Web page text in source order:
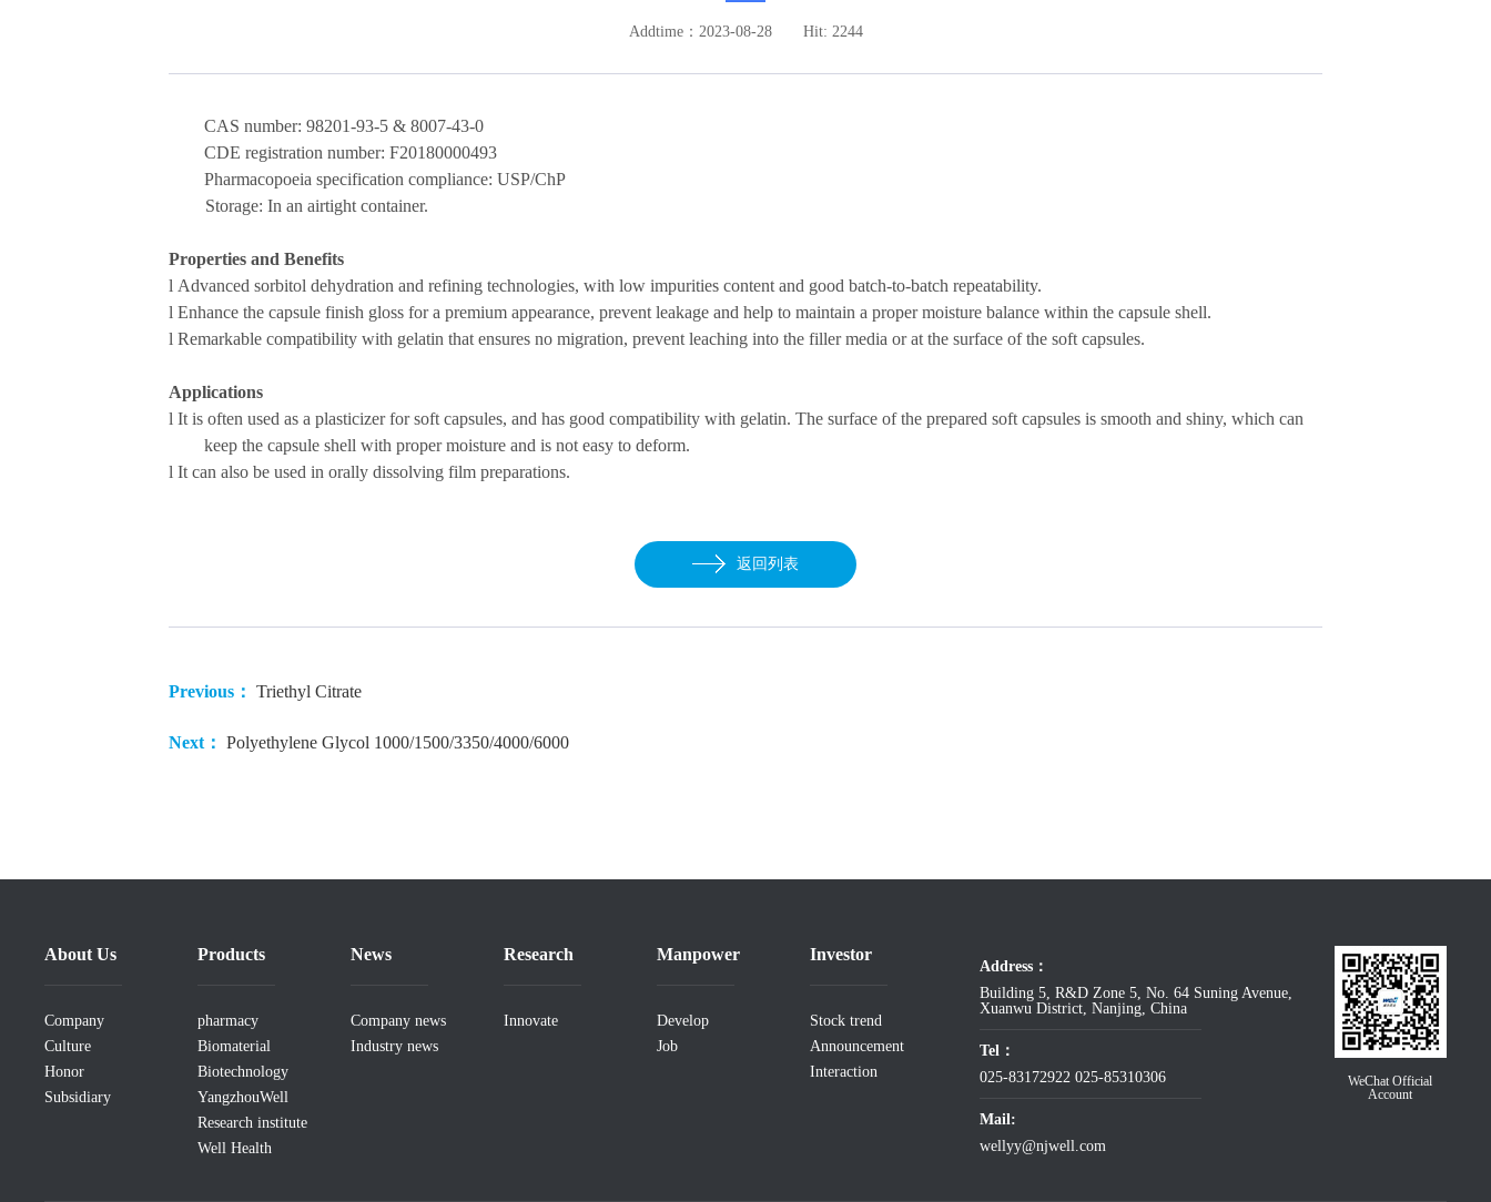
Addtime：2023-08-28 Hit: 2244
CAS number: 98201-93-5 & 8007-43-0
CDE registration number: F20180000493
Pharmacopoeia specification compliance: USP/ChP
Storage: In an airtight container.
Properties and Benefits
l Advanced sorbitol dehydration and refining technologies, with low impurities content and good batch-to-batch repeatability.
l Enhance the capsule finish gloss for a premium appearance, prevent leakage and help to maintain a proper moisture balance within the capsule shell.
l Remarkable compatibility with gelatin that ensures no migration, prevent leaching into the filler media or at the surface of the soft capsules.
Applications
l It is often used as a plasticizer for soft capsules, and has good compatibility with gelatin. The surface of the prepared soft capsules is smooth and shiny, which can
keep the capsule shell with proper moisture and is not easy to deform.
l It can also be used in orally dissolving film preparations.
返回列表
Previous： Triethyl Citrate
Next： Polyethylene Glycol 1000/1500/3350/4000/6000
About Us
Company
Culture
Honor
Subsidiary
Products
pharmacy
Biomaterial
Biotechnology
YangzhouWell
Research institute
Well Health
News
Company news
Industry news
Research
Innovate
Manpower
Develop
Job
Investor
Stock trend
Announcement
Interaction
WeChat Official
Account
Address：
Building 5, R&D Zone 5, No. 64 Suning Avenue,
Xuanwu District, Nanjing, China
Tel：
025-83172922 025-85310306
Mail:
wellyy@njwell.com